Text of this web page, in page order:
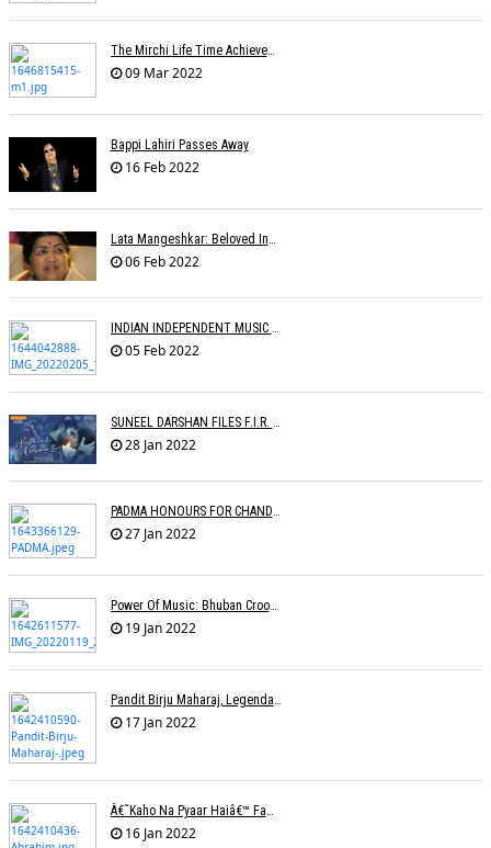
The Mirchi Life Time Achievement Award To Suman Kalyanpur
09 Mar 2022
Bappi Lahiri Passes Away
16 Feb 2022
Lata Mangeshkar: Beloved Indian Singer Dies At 92
06 Feb 2022
INDIAN INDEPENDENT MUSIC AWARDS
05 Feb 2022
SUNEEL DARSHAN FILES F.I.R. AGAINST GOOGLE
28 Jan 2022
PADMA HONOURS FOR CHANDRAPRAKASH DWIVEDI, S.P. BALASUBRAHMANYAM, SONU NIGAM
27 Jan 2022
Power Of Music: Bhuban Croons 'Kacha Badam' Song To Sell Peanuts; Trends Online
19 Jan 2022
Pandit Birju Maharaj, Legendary Kathak Dancer, Dies At 83
17 Jan 2022
Â€˜Kaho Na Pyaar Haiâ€™ Fame Lyricist Ibrahim Ashk Dies Of Covid Complications
16 Jan 2022